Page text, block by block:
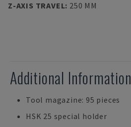
Z-AXIS TRAVEL: 250 MM
Additional Information
Tool magazine: 95 pieces
HSK 25 special holder